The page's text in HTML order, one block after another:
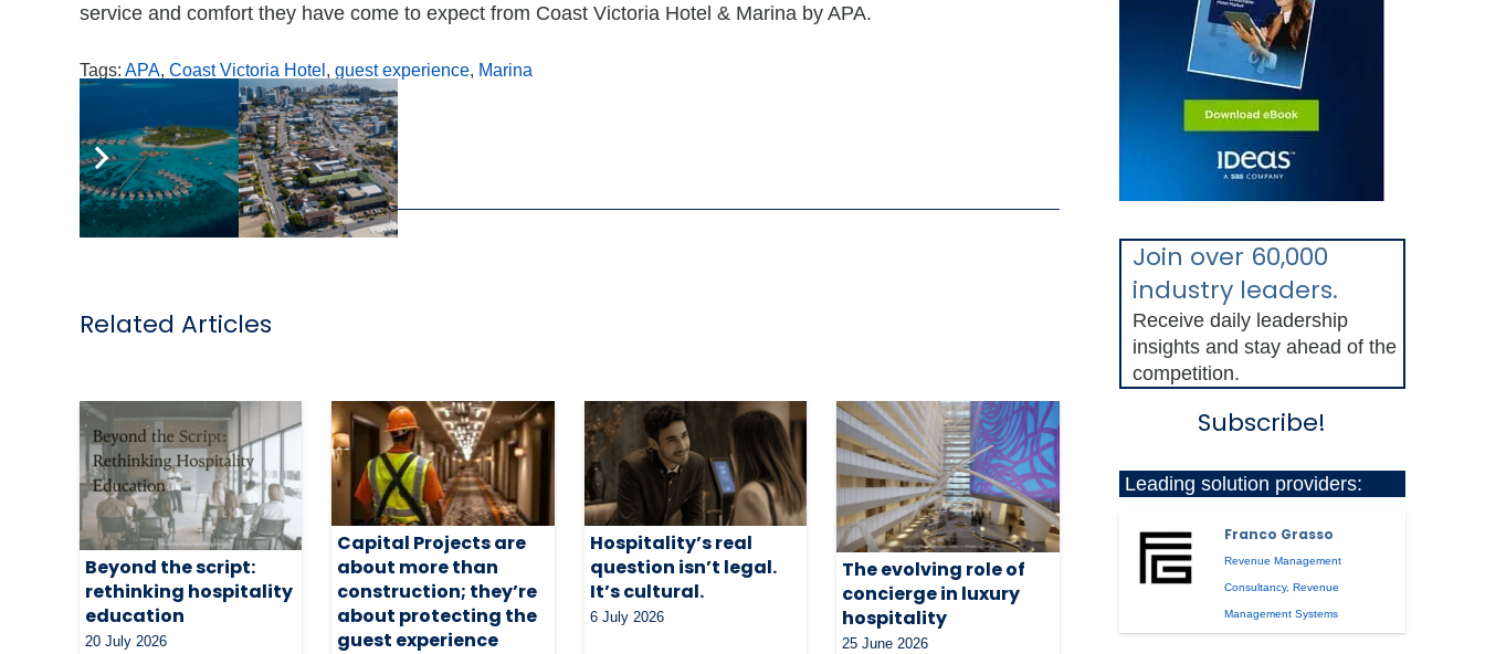
service and comfort they have come to expect from Coast Victoria Hotel & Marina by APA.
Tags: APA Coast Victoria Hotel guest experience Marina
,
Related Articles
Beyond the script:
rethinking hospitality
education
20 July 2026
Capital Projects are
about more than
construction; they’re
about protecting the
guest experience
Hospitality’s real
question isn’t legal.
It’s cultural.
6 July 2026
The evolving role of
concierge in luxury
hospitality
25 June 2026
Join over 60,000
industry leaders.
Receive daily leadership
insights and stay ahead of the
competition.
Subscribe!
Leading solution providers:
Franco Grasso
Revenue Management
Consultancy,Revenue
Management Systems